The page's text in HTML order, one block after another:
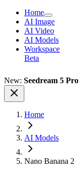
Home
AI Image
AI Video
AI Models
Workspace
Beta
New: Seedream 5 Pro
Home
AI Models
Nano Banana 2